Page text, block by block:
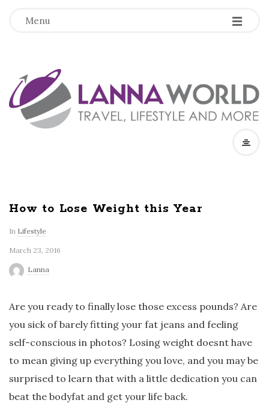
Menu -
-
-
L
a
a
W
o
l
d
How to Lose Weight this Year
In Lifestyle
March 23, 2016
Lanna
Are you ready to finally lose those excess pounds? Are
you sick of barely fitting your fat jeans and feeling
self-conscious in photos? Losing weight doesnt have
to mean giving up everything you love, and you may be
surprised to learn that with a little dedication you can
beat the bodyfat and get your life back.